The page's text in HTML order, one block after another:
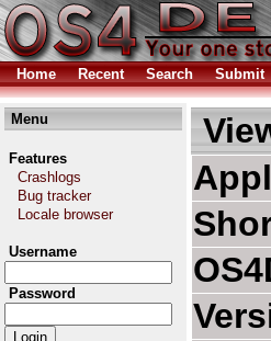
Home Recent Search Submit
Menu
Features
Crashlogs
Bug tracker
Locale browser
Username
Password